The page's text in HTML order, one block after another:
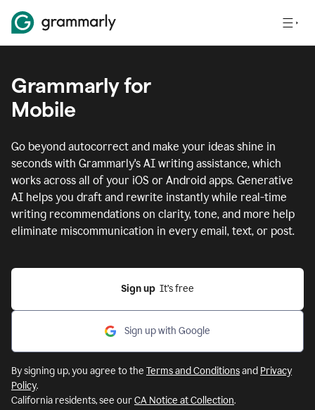
Grammarly for
Mobile
Go beyond autocorrect and make your ideas shine in
seconds with Grammarly's AI writing assistance, which
works across all of your iOS or Android apps. Generative
AI helps you draft and rewrite instantly while real-time
writing recommendations on clarity, tone, and more help
eliminate miscommunication in every email, text, or post.
Sign up
  It’s free
Sign up with Google
By signing up, you agree to the Terms and Conditionsand Privacy
Policy.
California residents, see ourCA Notice at Collection.